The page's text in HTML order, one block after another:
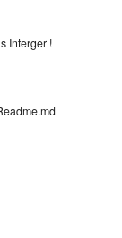
Interger !